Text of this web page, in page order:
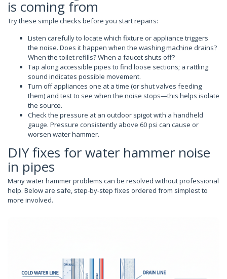
is coming from
Try these simple checks before you start repairs:
Listen carefully to locate which fixture or appliance triggers
the noise. Does it happen when the washing machine drains?
When the toilet refills? When a faucet shuts off?
Tap along accessible pipes to find loose sections; a rattling
sound indicates possible movement.
Turn off appliances one at a time (or shut valves feeding
them) and test to see when the noise stops—this helps isolate
the source.
Check the pressure at an outdoor spigot with a handheld
gauge. Pressure consistently above 60 psi can cause or
worsen water hammer.
DIY fixes for water hammer noise
in pipes
Many water hammer problems can be resolved without professional
help. Below are safe, step-by-step fixes ordered from simplest to
more involved.